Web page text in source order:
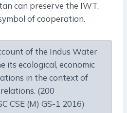
can preserve the IWT,
of cooperation.
of the Indus Water
its ecological, economic
in the context of
(200
CSE (M) GS-1 2016)